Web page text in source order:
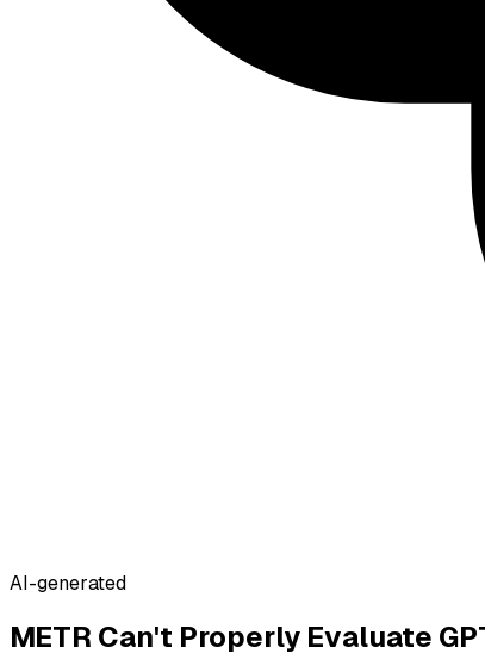
AI-generated
METR Can't Properly Evaluate